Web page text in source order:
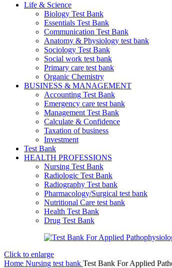
Life & Science
Biology Test Bank
Essentials Test Bank
Communication Test Bank
Anatomy & Physiology test bank
Sociology Test Bank
Social work test bank
Primary care test bank
Organic Chemistry
BUSINESS & MANAGEMENT
Accounting Test Bank
Emergency care test bank
Management Test Bank
Calculate & Confidence
Taxation of business
Investment
Test Bank
HEALTH PROFESSIONS
Nursing Test Bank
Radiologic Test Bank
Radiography Test bank
Pharmacology/Surgical test bank
Nutritional Care test bank
Health Test Bank
Drug Test Bank
Click to enlarge
Home Nursing test bank Test Bank For Applied